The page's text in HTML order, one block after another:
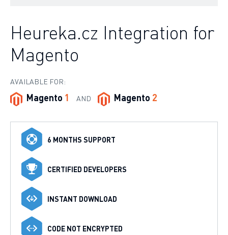
Heureka.cz Integration for
Magento
AVAILABLE FOR:
Magento 1 AND Magento 2
6 MONTHS SUPPORT
CERTIFIED DEVELOPERS
INSTANT DOWNLOAD
CODE NOT ENCRYPTED